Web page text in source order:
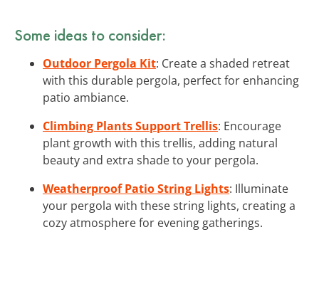
Some ideas to consider:
Outdoor Pergola Kit: Create a shaded retreat
with this durable pergola, perfect for enhancing
patio ambiance.
Climbing Plants Support Trellis: Encourage
plant growth with this trellis, adding natural
beauty and extra shade to your pergola.
Weatherproof Patio String Lights: Illuminate
your pergola with these string lights, creating a
cozy atmosphere for evening gatherings.